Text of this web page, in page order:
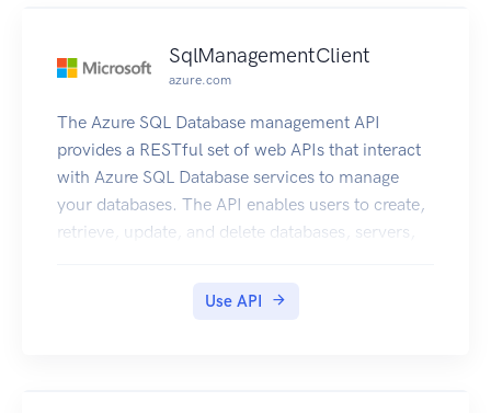
SqlManagementClient
azure.com
The Azure SQL Database management API
provides a RESTful set of web APIs that interact
with Azure SQL Database services to manage
your databases. The API enables users to create,
retrieve, update, and delete databases, servers,
Use API